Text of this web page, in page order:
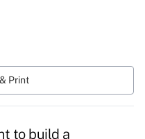
Print
to build a